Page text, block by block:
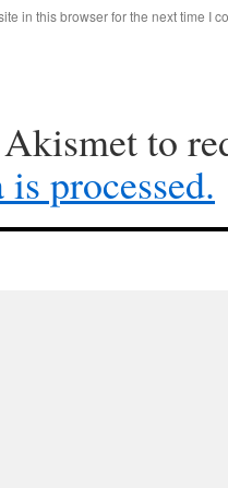
in this browser for the next time I
to
processed.